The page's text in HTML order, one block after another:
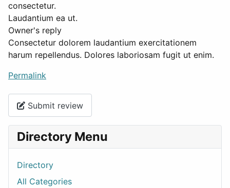
consectetur.
Laudantium ea ut.
Owner's reply
Consectetur dolorem laudantium exercitationem
harum repellendus. Dolores laboriosam fugit ut enim.
Permalink
Submit review
Directory Menu
Directory
All Categories